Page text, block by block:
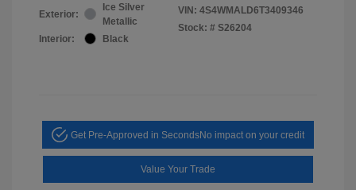
Exterior:
Ice Silver
Metallic
Interior:
Black
VIN: 4S4WMALD6T3409346
Stock: # S26204
Get Pre-Approved in SecondsNo impact on your credit
Value Your Trade